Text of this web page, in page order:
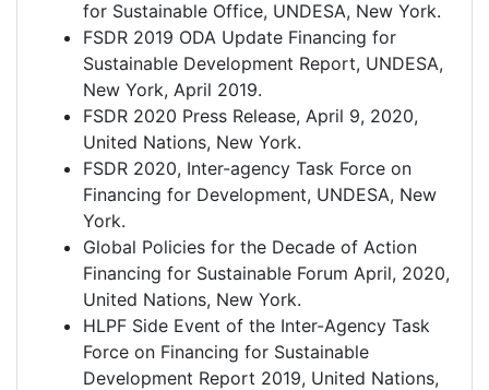
for Sustainable Office, UNDESA, New York.
FSDR 2019 ODA Update Financing for
Sustainable Development Report, UNDESA,
New York, April 2019.
FSDR 2020 Press Release, April 9, 2020,
United Nations, New York.
FSDR 2020, Inter-agency Task Force on
Financing for Development, UNDESA, New
York.
Global Policies for the Decade of Action
Financing for Sustainable Forum April, 2020,
United Nations, New York.
HLPF Side Event of the Inter-Agency Task
Force on Financing for Sustainable
Development Report 2019, United Nations,